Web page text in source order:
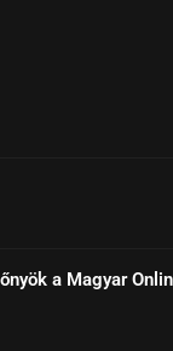
a Magyar